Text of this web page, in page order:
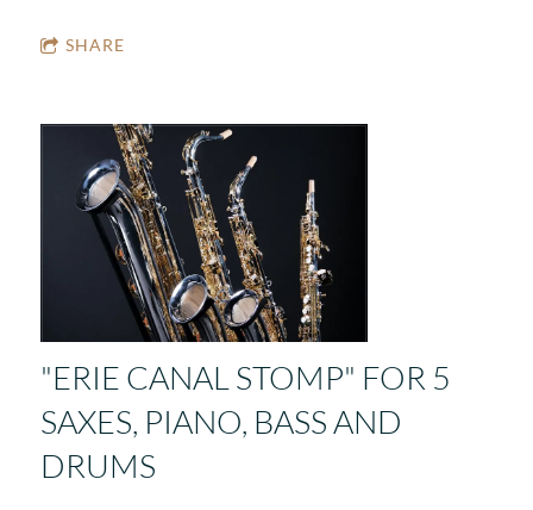
SHARE
"ERIE CANAL STOMP" FOR 5
SAXES, PIANO, BASS AND
DRUMS